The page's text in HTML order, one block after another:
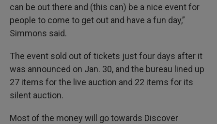
can be out there and (this can) be a nice event for
people to come to get out and have a fun day,”
Simmons said.
The event sold out of tickets just four days after it
was announced on Jan. 30, and the bureau lined up
27 items for the live auction and 22 items for its
silent auction.
Most of the money will go towards Discover